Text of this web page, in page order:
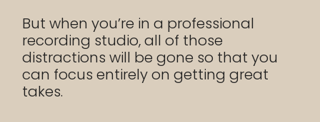
But when you’re in a professional
recording studio, all of those
distractions will be gone so that you
can focus entirely on getting great
takes.